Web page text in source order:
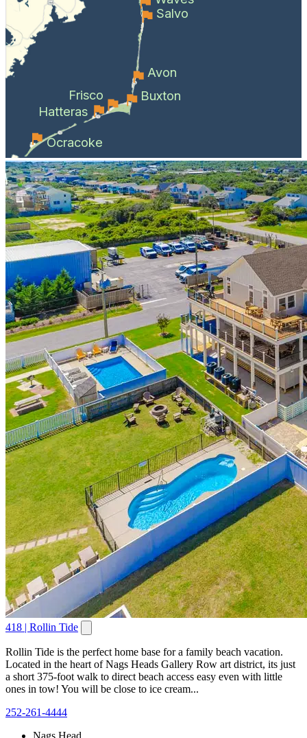
Salvo
Avon
Buxton
Frisco
Hatteras
Ocracoke
418 | Rollin Tide
Rollin Tide is the perfect home base for a family beach vacation.
Located in the heart of Nags Heads Gallery Row art district, its just
a short 375-foot walk to direct beach access easy even with little
ones in tow! You will be close to ice cream...
252-261-4444
Nags Head